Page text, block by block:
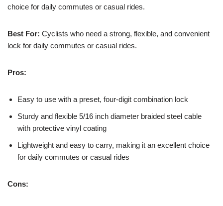
choice for daily commutes or casual rides.
Best For: Cyclists who need a strong, flexible, and convenient
lock for daily commutes or casual rides.
Pros:
Easy to use with a preset, four-digit combination lock
Sturdy and flexible 5/16 inch diameter braided steel cable
with protective vinyl coating
Lightweight and easy to carry, making it an excellent choice
for daily commutes or casual rides
Cons: